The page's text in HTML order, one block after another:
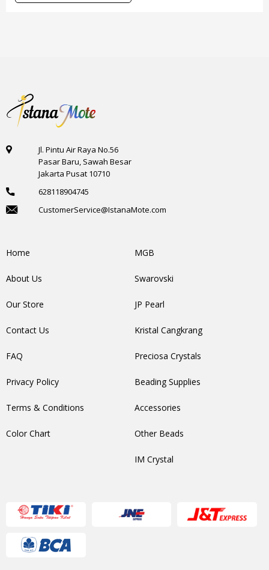
Jl. Pintu Air Raya No.56
Pasar Baru, Sawah Besar
Jakarta Pusat 10710
628118904745
CustomerService@IstanaMote.com
Home
About Us
Our Store
Contact Us
FAQ
Privacy Policy
Terms & Conditions
Color Chart
MGB
Swarovski
JP Pearl
Kristal Cangkrang
Preciosa Crystals
Beading Supplies
Accessories
Other Beads
IM Crystal